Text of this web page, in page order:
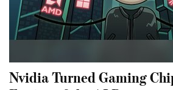
Nvidia Turned Gaming